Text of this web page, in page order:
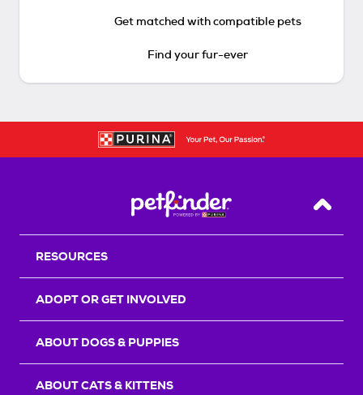
Get matched with compatible pets
Find your fur-ever
Back
RESOURCES
ADOPT OR GET INVOLVED
ABOUT DOGS & PUPPIES
ABOUT CATS & KITTENS